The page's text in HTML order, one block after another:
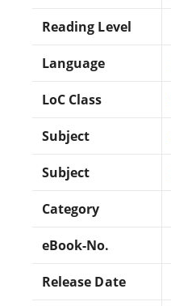
Reading Level
Language
LoC Class
Subject
Subject
Category
eBook-No.
Release Date